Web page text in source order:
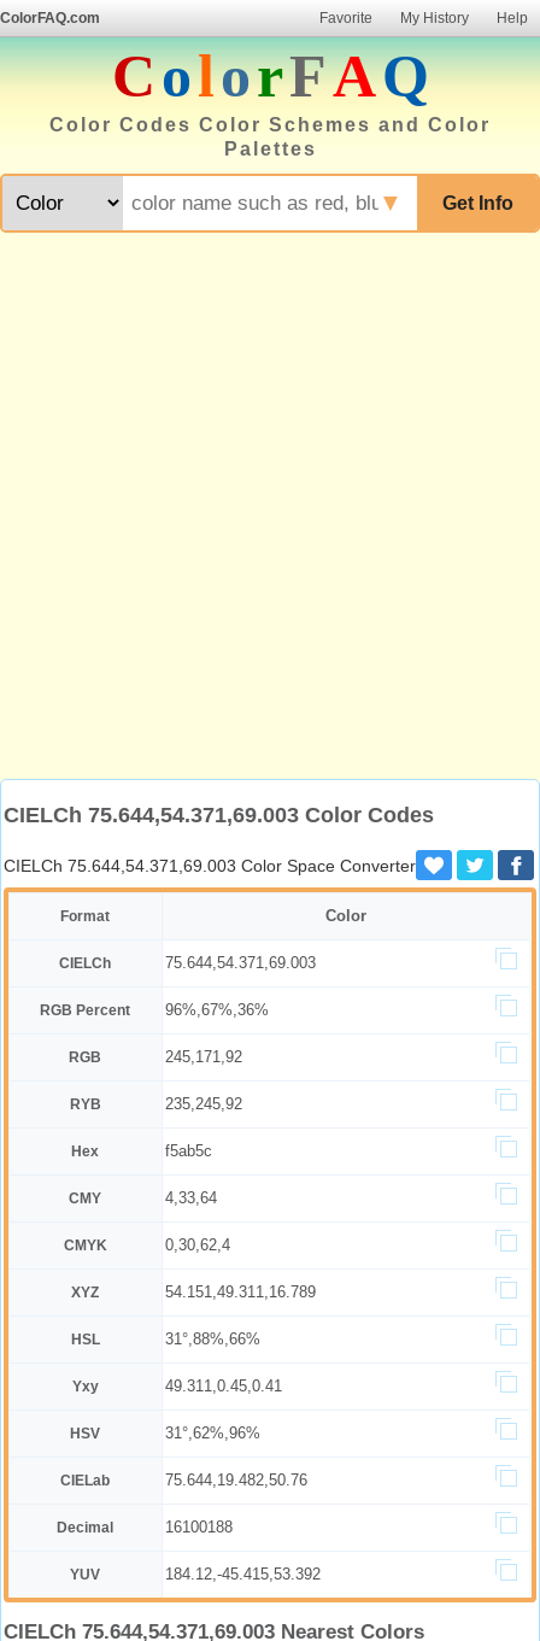
ColorFAQ.com Favorite My History Help
ColorFAQ
Color Codes Color Schemes and Color
Palettes
Get Info
▼
CIELCh 75.644,54.371,69.003 Color Codes
CIELCh 75.644,54.371,69.003 Color Space Converter
Format Color
CIELCh 75.644,54.371,69.003
RGB Percent 96%,67%,36%
RGB 245,171,92
RYB 235,245,92
Hex f5ab5c
CMY 4,33,64
CMYK 0,30,62,4
XYZ 54.151,49.311,16.789
HSL 31°,88%,66%
Yxy 49.311,0.45,0.41
HSV 31°,62%,96%
CIELab 75.644,19.482,50.76
Decimal 16100188
YUV 184.12,-45.415,53.392
CIELCh 75.644,54.371,69.003 Nearest Colors